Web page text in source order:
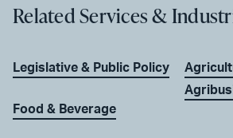
Related Services &
Legislative & Public Policy
Food & Beverage